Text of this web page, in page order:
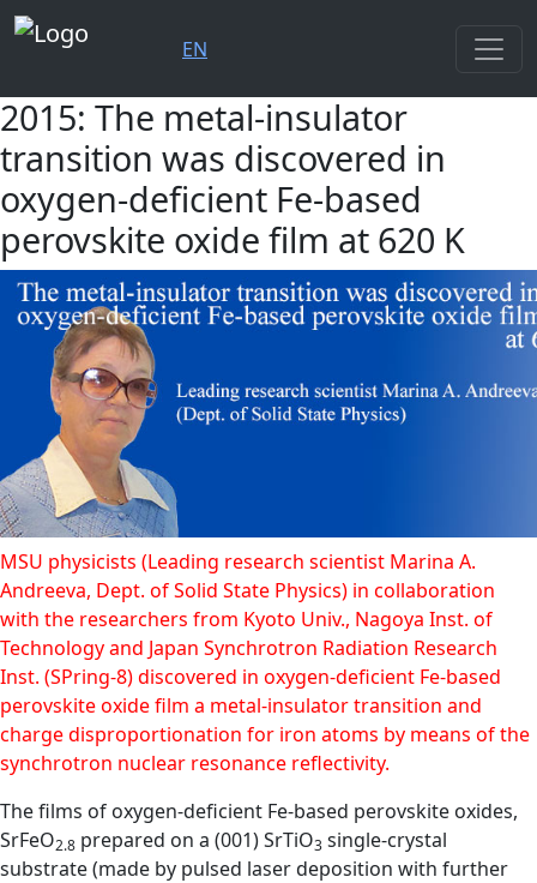
EN
2015: The metal-insulator
transition was discovered in
oxygen-deficient Fe-based
perovskite oxide film at 620 K
MSU physicists (Leading research scientist Marina A.
Andreeva, Dept. of Solid State Physics) in collaboration
with the researchers from Kyoto Univ., Nagoya Inst. of
Technology and Japan Synchrotron Radiation Research
Inst. (SPring-8) discovered in oxygen-deficient Fe-based
perovskite oxide film a metal-insulator transition and
charge disproportionation for iron atoms by means of the
synchrotron nuclear resonance reflectivity.
The films of oxygen-deficient Fe-based perovskite oxides,
SrFeO2.8 prepared on a (001) SrTiO3 single-crystal
substrate (made by pulsed laser deposition with further